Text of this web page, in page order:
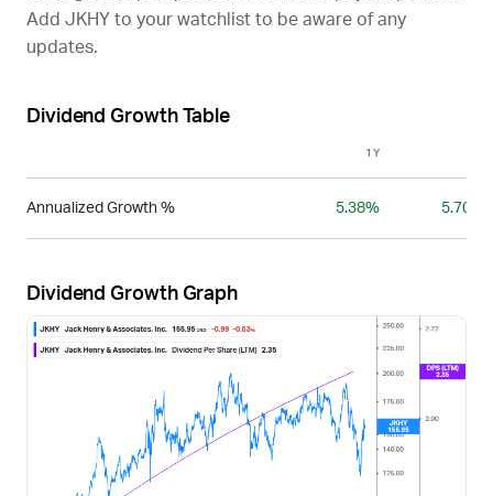
Add JKHY to your watchlist to be aware of any
updates.
Dividend Growth Table
1Y
Annualized Growth % 5.38% 5.70%
Dividend Growth Graph